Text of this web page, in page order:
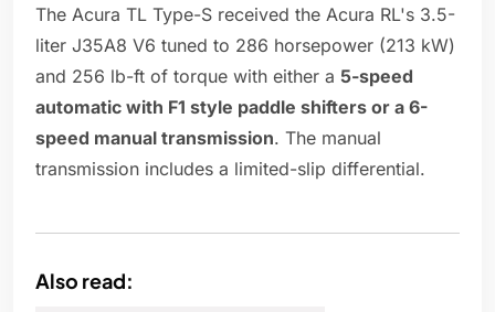
The Acura TL Type-S received the Acura RL's 3.5-
liter J35A8 V6 tuned to 286 horsepower (213 kW)
and 256 lb-ft of torque with either a 5-speed
automatic with F1 style paddle shifters or a 6-
speed manual transmission. The manual
transmission includes a limited-slip differential.
Also read: